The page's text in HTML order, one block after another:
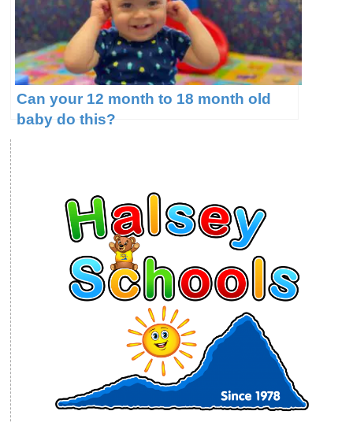
Can your 12 month to 18 month old
baby do this?